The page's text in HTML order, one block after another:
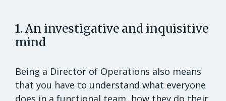
1. An investigative and inquisitive
mind
Being a Director of Operations also means
that you have to understand what everyone